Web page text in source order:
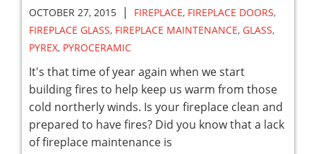
OCTOBER 27, 2015 | FIREPLACE, FIREPLACE DOORS,
FIREPLACE GLASS, FIREPLACE MAINTENANCE, GLASS,
PYREX, PYROCERAMIC
It's that time of year again when we start
building fires to help keep us warm from those
cold northerly winds. Is your fireplace clean and
prepared to have fires? Did you know that a lack
of fireplace maintenance is